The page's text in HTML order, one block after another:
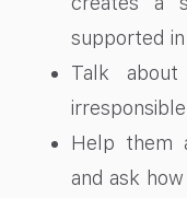
supported
Talk
Help them
and ask